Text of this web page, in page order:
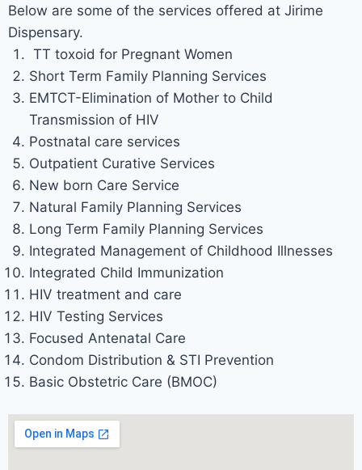
Below are some of the services offered at Jirime
Dispensary.
TT toxoid for Pregnant Women
Short Term Family Planning Services
EMTCT-Elimination of Mother to Child
Transmission of HIV
Postnatal care services
Outpatient Curative Services
New born Care Service
Natural Family Planning Services
Long Term Family Planning Services
Integrated Management of Childhood Illnesses
Integrated Child Immunization
HIV treatment and care
HIV Testing Services
Focused Antenatal Care
Condom Distribution & STI Prevention
Basic Obstetric Care (BMOC)